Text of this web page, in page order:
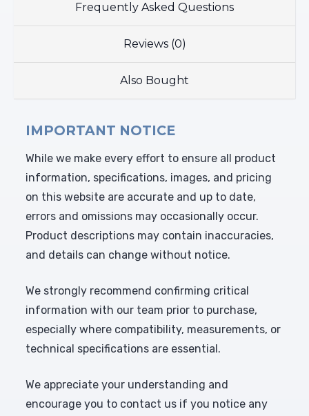
Frequently Asked Questions
Reviews (0)
Also Bought
IMPORTANT NOTICE
While we make every effort to ensure all product
information, specifications, images, and pricing
on this website are accurate and up to date,
errors and omissions may occasionally occur.
Product descriptions may contain inaccuracies,
and details can change without notice.
We strongly recommend confirming critical
information with our team prior to purchase,
especially where compatibility, measurements, or
technical specifications are essential.
We appreciate your understanding and
encourage you to contact us if you notice any